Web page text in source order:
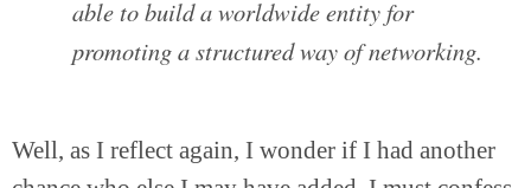
able to build a worldwide entity for
promoting a structured way of networking.
Well, as I reflect again, I wonder if I had another